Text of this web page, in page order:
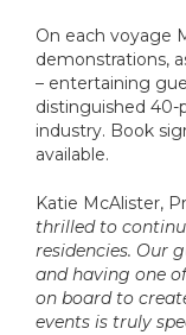
On each voyage
demonstrations,
– entertaining
distinguished 40-
industry. Book
available.
Katie McAlister,
thrilled to
residencies. Our
and having one
on board to
events is truly